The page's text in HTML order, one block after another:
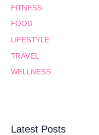
FITNESS
FOOD
LIFESTYLE
TRAVEL
WELLNESS
Latest Posts